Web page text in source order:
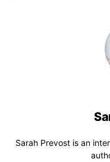
Sarah Prevost is an